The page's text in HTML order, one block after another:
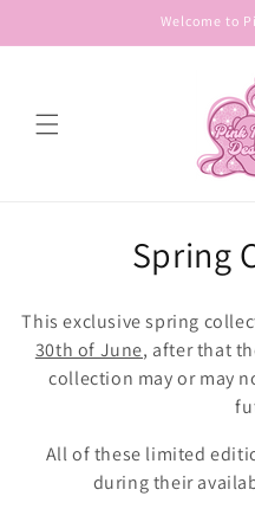
Welcome to
C
l
l
e
c
Spring
This exclusive spring
30th of June, after that
collection may or may
All of these limited
during their